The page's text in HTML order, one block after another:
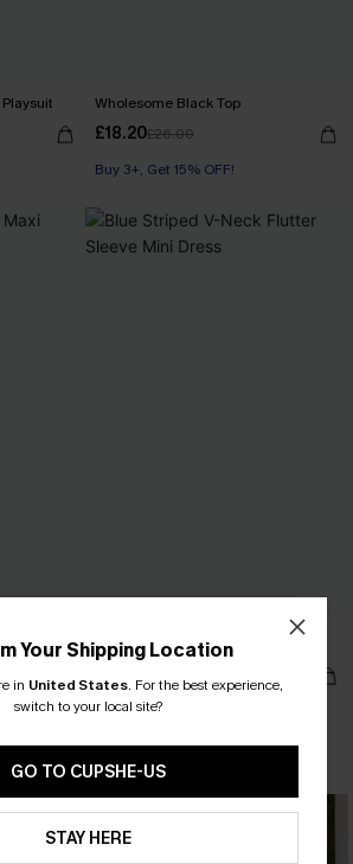
Wholesome Black Top
£18.20£26.00
Buy 3+, Get 15% OFF!
Blue Striped V-Neck Flutter Sleeve
Mini Dress
£34.00
NEW
Your Shipping Location
in United States. For the best experience,
switch to your local site?
GO TO CUPSHE-US
STAY HERE